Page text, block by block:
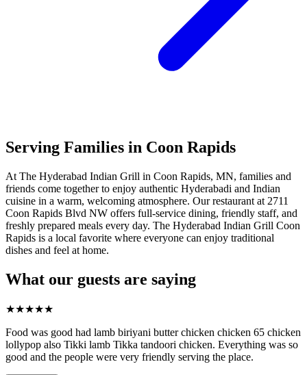
Serving Families in Coon Rapids
At The Hyderabad Indian Grill in Coon Rapids, MN, families and
friends come together to enjoy authentic Hyderabadi and Indian
cuisine in a warm, welcoming atmosphere. Our restaurant at 2711
Coon Rapids Blvd NW offers full-service dining, friendly staff, and
freshly prepared meals every day. The Hyderabad Indian Grill Coon
Rapids is a local favorite where everyone can enjoy traditional
dishes and feel at home.
What our guests are saying
★★★★★
Food was good had lamb biriyani butter chicken chicken 65 chicken
lollypop also Tikki lamb Tikka tandoori chicken. Everything was so
good and the people were very friendly serving the place.